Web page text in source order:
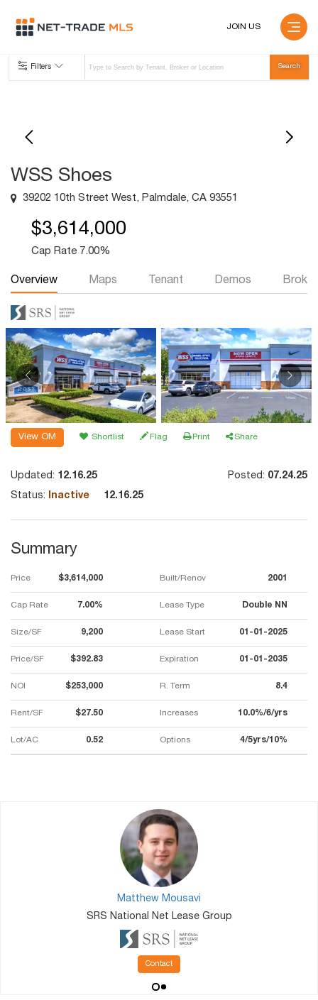
JOIN US
Filters
WSS Shoes
39202 10th Street West, Palmdale, CA 93551
$3,614,000
Cap Rate 7.00%
Overview Maps Tenant Demos Broker
View OM Shortlist Flag Print Share
Updated: 12.16.25 Posted: 07.24.25
Status: Inactive 12.16.25
Summary
Price $3,614,000 Built/Renov 2001
Cap Rate 7.00% Lease Type Double NN
Size/SF 9,200 Lease Start 01-01-2025
Price/SF $392.83 Expiration 01-01-2035
NOI $253,000 R. Term 8.4
Rent/SF $27.50 Increases 10.0%/6/yrs
Lot/AC 0.52 Options 4/5yrs/10%
Matthew Mousavi
SRS National Net Lease Group
Contact